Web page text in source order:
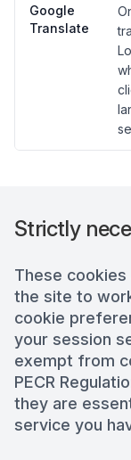
Google
Translate
Strictly
These
the site to
cookie
your session
exempt from
PECR
they are
service you